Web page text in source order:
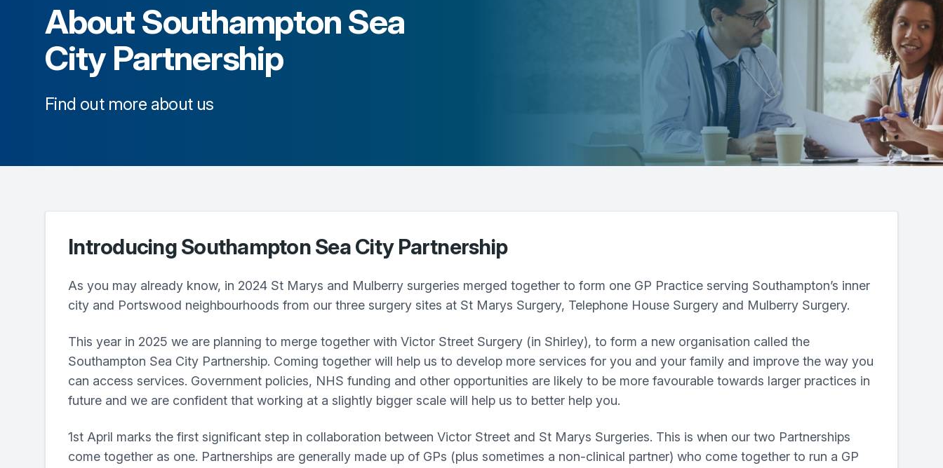
AboutSouthampton Sea
City Partnership
Find out more about us
Introducing Southampton Sea City Partnership
As you may already know, in 2024 St Marys and Mulberry surgeries merged together to form one GP Practice serving Southampton’s inner
city and Portswood neighbourhoods from our three surgery sites at St Marys Surgery, Telephone House Surgery and Mulberry Surgery.
This year in 2025 we are planning to merge together with Victor Street Surgery (in Shirley), to form a new organisation called the
Southampton Sea City Partnership. Coming together will help us to develop more services for you and your family and improve the way you
can access services. Government policies, NHS funding and other opportunities are likely to be more favourable towards larger practices in
future and we are confident that working at a slightly bigger scale will help us to better help you.
1st April marks the first significant step in collaboration between Victor Street and St Marys Surgeries. This is when our two Partnerships
come together as one. Partnerships are generally made up of GPs (plus sometimes a non-clinical partner) who come together to run a GP